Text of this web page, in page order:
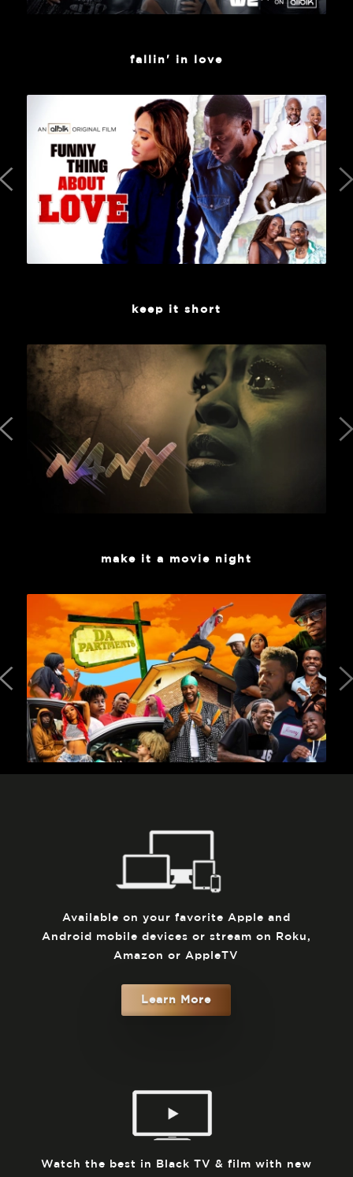
fallin' in love
keep it short
make it a movie night
Available on your favorite Apple and
Android mobile devices or stream on Roku,
Amazon or AppleTV
Learn More
Watch the best in Black TV & film with new